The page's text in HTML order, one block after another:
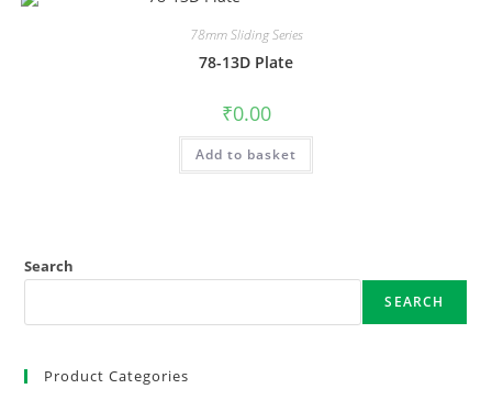
78mm Sliding Series
78-13D Plate
₹0.00
Add to basket
Search
SEARCH
Product Categories